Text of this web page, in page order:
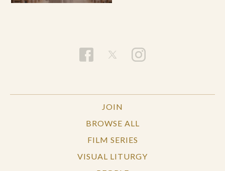
JOIN
BROWSE ALL
FILM SERIES
VISUAL LITURGY